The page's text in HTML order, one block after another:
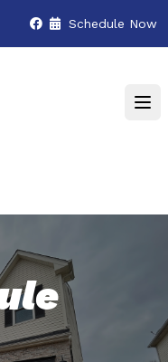
Schedule Now